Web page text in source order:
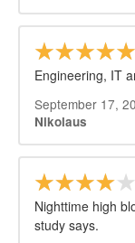
Engineering, IT
September 17,
Nikolaus
Nighttime high
study says.